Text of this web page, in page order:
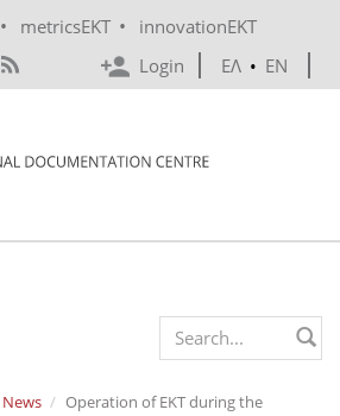
• metricsEKT •
innovationEKT
Login
ΕΛ • EN
Search form
News
Operation of EKT during the